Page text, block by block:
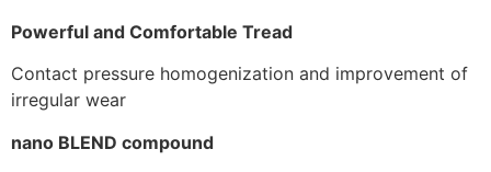
Powerful and Comfortable Tread
Contact pressure homogenization and improvement of
irregular wear
nano BLEND compound